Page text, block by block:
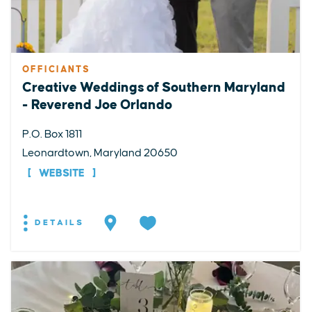
OFFICIANTS
Creative Weddings of Southern Maryland
- Reverend Joe Orlando
P.O. Box 1811
Leonardtown, Maryland 20650
WEBSITE
DETAILS